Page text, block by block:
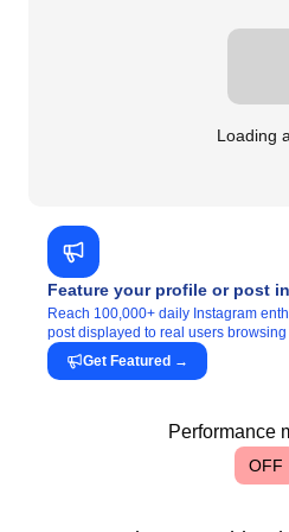
Loading
Feature your profile or post
Reach 100,000+ daily Instagram
post displayed to real users
Get Featured →
Performance
OFF